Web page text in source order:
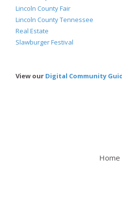
Lincoln County Fair
Lincoln County Tennessee
Real Estate
Slawburger Festival
View our Digital Community
Home